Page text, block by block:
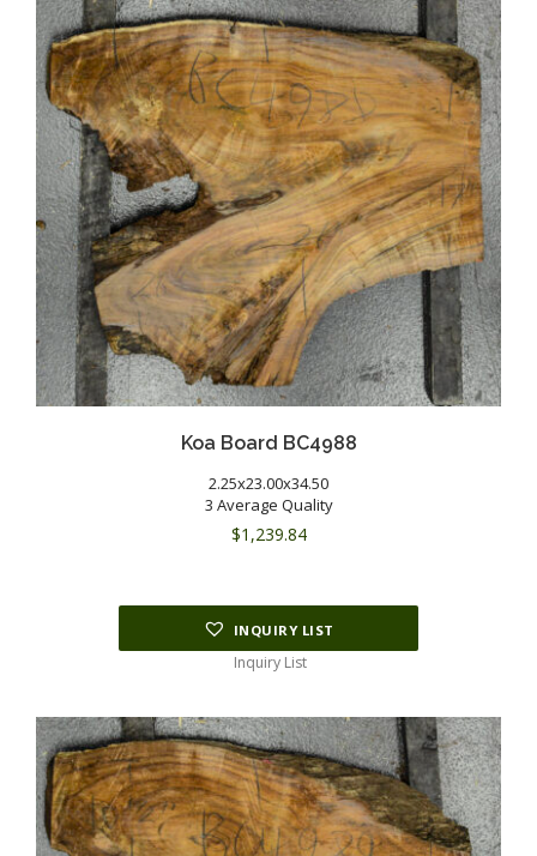
Koa Board BC4988
2.25x23.00x34.50
3 Average Quality
$1,239.84
INQUIRY LIST
Inquiry List